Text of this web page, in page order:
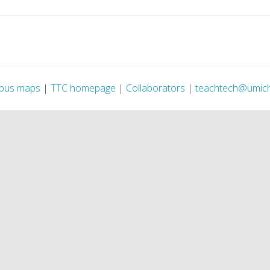
maps | TTC homepage | Collaborators |